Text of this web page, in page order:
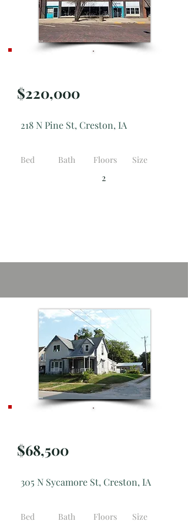
$220,000
218 N Pine St, Creston, IA
Bed Bath Floors
2
Size
$68,500
305 N Sycamore St, Creston, IA
Bed Bath Floors Size